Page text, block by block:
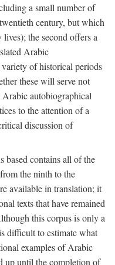
a small number of
century, but which
the second offers a
Arabic
of historical periods
these will serve not
autobiographical
to the attention of a
discussion of
based contains all of the
the ninth to the
available in translation; it
texts that have remained
this corpus is only a
difficult to estimate what
examples of Arabic
up until the completion of